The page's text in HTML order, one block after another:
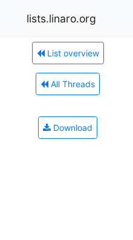
lists.linaro.org
List overview
All Threads
Download